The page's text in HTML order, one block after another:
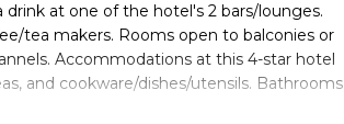
at one of the hotel's 2 bars/lounges.
tea makers. Rooms open to balconies or
Accommodations at this 4-star hotel
and cookware/dishes/utensils. Bathrooms